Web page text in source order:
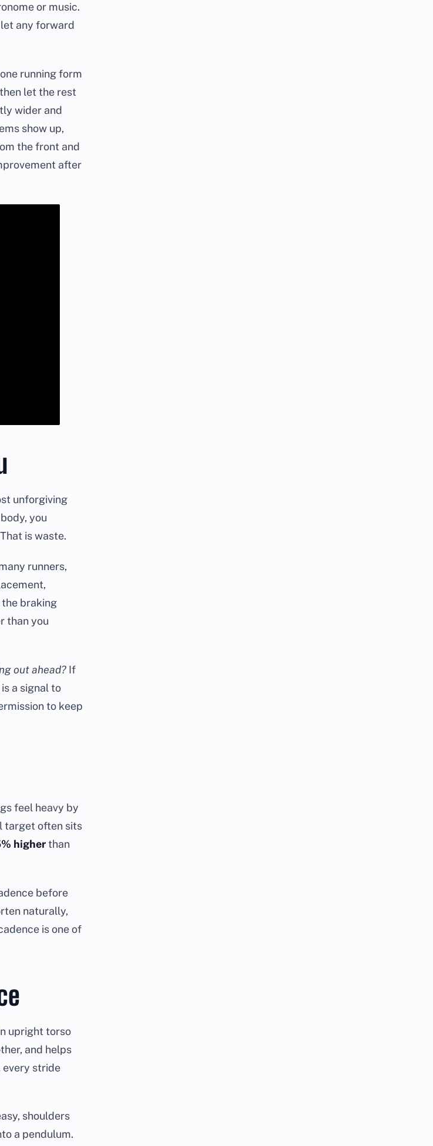
or music.
any forward
running form
let the rest
wider and
show up,
the front and
after
unforgiving
you
is waste.
runners,
braking
than you
out ahead? If
a signal to
to keep
feel heavy by
target often sits
higherthan
before
naturally,
is one of
upright torso
and helps
every stride
shoulders
a pendulum.